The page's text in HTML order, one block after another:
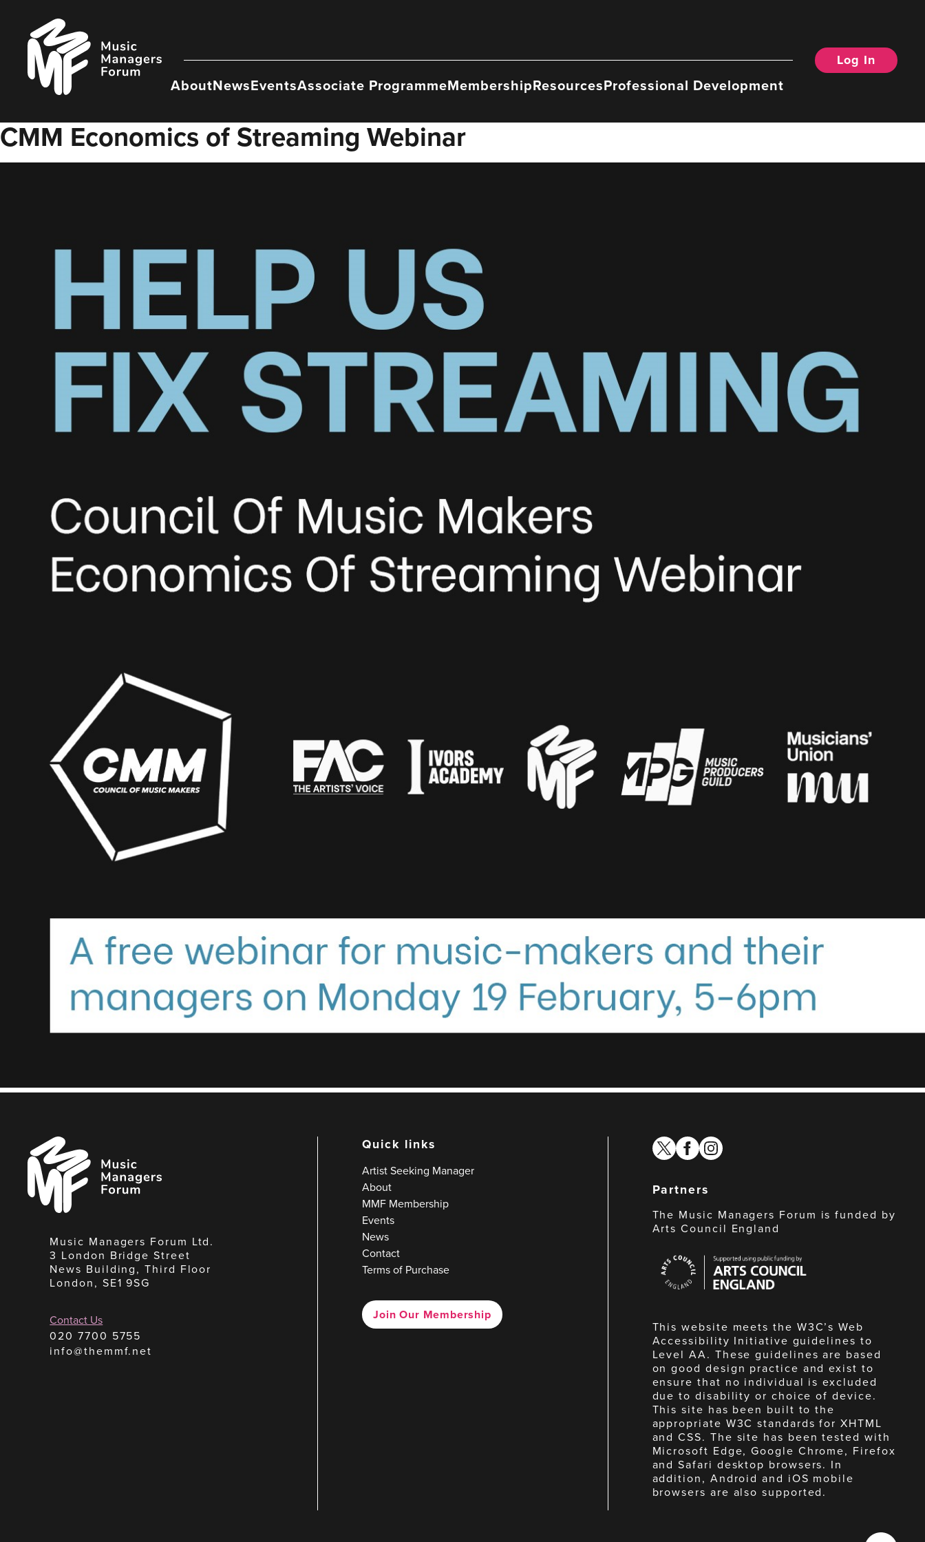
content
Music
Managers
Forum
AboutNewsEventsAssociate ProgrammeMembershipResourcesProfessional Development
Log In
CMM Economics of Streaming Webinar
Music
Managers
Forum
Music Managers Forum Ltd.
3 London Bridge Street
News Building, Third Floor
London, SE1 9SG
Contact Us
020 7700 5755
info@themmf.net
Quick links
Artist Seeking Manager
About
MMF Membership
Events
News
Contact
Terms of Purchase
Join Our Membership
twitterfacebook
instagram
Partners
The Music Managers Forum is funded by
Arts Council England
Council
England
This website meets the W3C’s Web
Accessibility Initiative guidelines to
Level AA. These guidelines are based
on good design practice and exist to
ensure that no individual is excluded
due to disability or choice of device.
This site has been built to the
appropriate W3C standards for XHTML
and CSS. The site has been tested with
Microsoft Edge, Google Chrome, Firefox
and Safari desktop browsers. In
addition, Android and iOS mobile
browsers are also supported.